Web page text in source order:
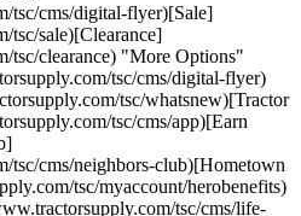
tsc/cms/digital-flyer)[Sale]
tsc/sale)[Clearance]
tsc/clearance) "More Options"
tsc/cms/digital-flyer)
tsc/whatsnew)[Tractor
tsc/cms/app)[Earn
tsc/cms/neighbors-club)[Hometown
tsc/myaccount/herobenefits)
tsc/cms/life-